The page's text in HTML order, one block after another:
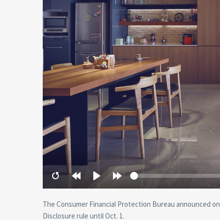
10
secs
10
secs
The Consumer Financial Protection Bureau announced
Disclosure rule until Oct. 1.